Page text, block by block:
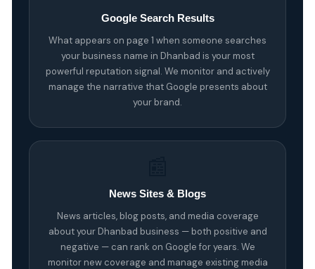
Google Search Results
What appears on page 1 when someone searches
your business name in Dhanbad is your most
powerful reputation signal. We monitor and actively
manage the narrative that Google presents about
your brand.
News Sites & Blogs
News articles, blog posts, and media coverage
about your Dhanbad business — both positive and
negative — can rank on Google for years. We
monitor new coverage and manage existing media